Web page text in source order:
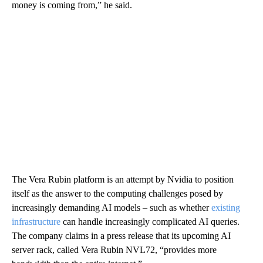
money is coming from,” he said.
The Vera Rubin platform is an attempt by Nvidia to position
itself as the answer to the computing challenges posed by
increasingly demanding AI models – such as whetherexisting
infrastructure can handle increasingly complicated AI queries.
The company claims in a press release that its upcoming AI
server rack, called Vera Rubin NVL72, “provides more